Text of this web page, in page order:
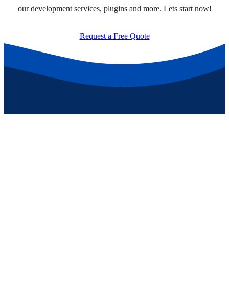
our development services, plugins and more. Lets start now!
Request a Free Quote